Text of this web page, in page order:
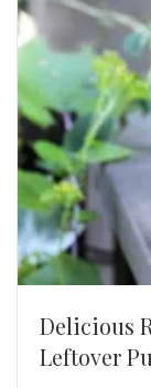
Delicious
Leftover